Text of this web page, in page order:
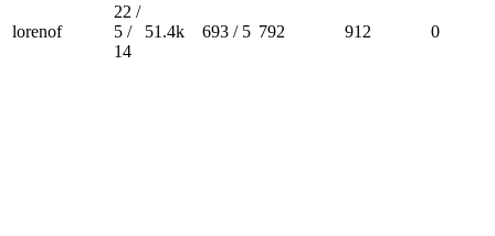
lorenof
22 /
5 /
14
51.4k 693 / 5 792 912 0